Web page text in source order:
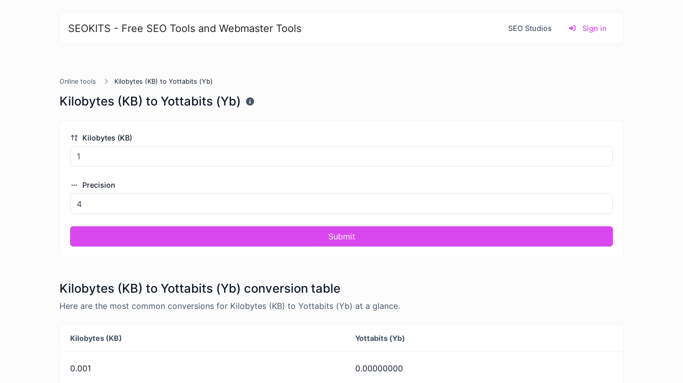
SEOKITS - Free SEO Tools and Webmaster Tools SEO Studios Sign in
Online tools Kilobytes (KB) to Yottabits (Yb)
Kilobytes (KB) to Yottabits (Yb)
Kilobytes (KB)
Precision
Submit
Kilobytes (KB) to Yottabits (Yb) conversion table
Here are the most common conversions for Kilobytes (KB) to Yottabits (Yb) at a glance.
Kilobytes (KB) Yottabits (Yb)
0.001 0.00000000